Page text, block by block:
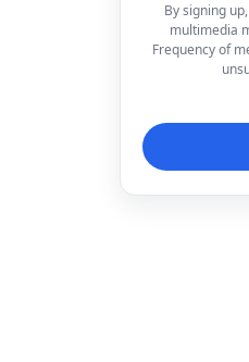
By signing
multimedia
Frequency of